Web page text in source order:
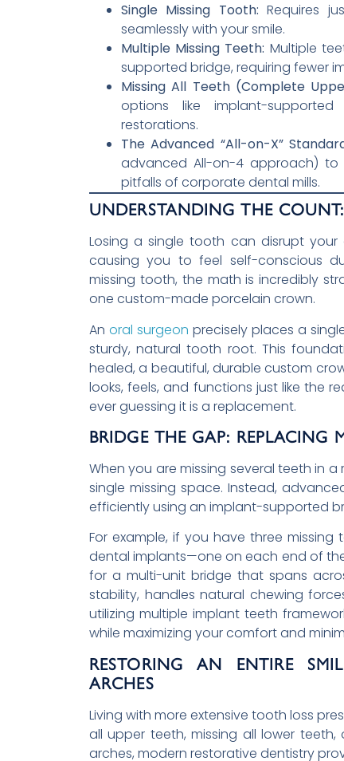
Single Missing Tooth: Requires
seamlessly with your smile.
Multiple Missing Teeth: Multiple
supported bridge, requiring fewer
Missing All Teeth (Complete
options like implant-
restorations.
The Advanced “All-on-X”
advanced All-on-4 approach)
pitfalls of corporate dental mills.
UNDERSTANDING THE
Losing a single tooth can disrupt
causing you to feel self-conscious
missing tooth, the math is incredibly
one custom-made porcelain crown.
Anoral surgeon precisely places a
sturdy, natural tooth root. This
healed, a beautiful, durable custom
looks, feels, and functions just like the
ever guessing it is a replacement.
BRIDGE THE GAP: REPLACING
When you are missing several teeth in
single missing space. Instead,
efficiently using an implant-supported
For example, if you have three
dental implants—one on each end of
for a multi-unit bridge that spans
stability, handles natural chewing
utilizing multiple implant teeth
while maximizing your comfort and
RESTORING AN ENTIRE
ARCHES
Living with more extensive tooth loss
all upper teeth, missing all lower
arches, modern restorative dentistry